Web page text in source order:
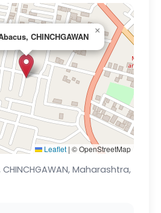
CHINCHGAWAN
×
Leaflet | © OpenStreetMap
CHINCHGAWAN, Maharashtra,